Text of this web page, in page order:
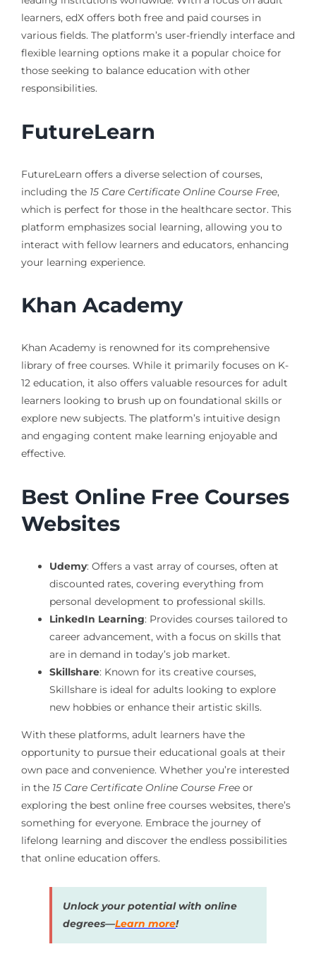
learners, edX offers both free and paid courses in
various fields. The platform’s user-friendly interface and
flexible learning options make it a popular choice for
those seeking to balance education with other
responsibilities.
FutureLearn
FutureLearn offers a diverse selection of courses,
including the 15 Care Certificate Online Course Free,
which is perfect for those in the healthcare sector. This
platform emphasizes social learning, allowing you to
interact with fellow learners and educators, enhancing
your learning experience.
Khan Academy
Khan Academy is renowned for its comprehensive
library of free courses. While it primarily focuses on K-
12 education, it also offers valuable resources for adult
learners looking to brush up on foundational skills or
explore new subjects. The platform’s intuitive design
and engaging content make learning enjoyable and
effective.
Best Online Free Courses
Websites
Udemy: Offers a vast array of courses, often at
discounted rates, covering everything from
personal development to professional skills.
LinkedIn Learning: Provides courses tailored to
career advancement, with a focus on skills that
are in demand in today’s job market.
Skillshare: Known for its creative courses,
Skillshare is ideal for adults looking to explore
new hobbies or enhance their artistic skills.
With these platforms, adult learners have the
opportunity to pursue their educational goals at their
own pace and convenience. Whether you’re interested
in the 15 Care Certificate Online Course Freeor
exploring the best online free courses websites, there’s
something for everyone. Embrace the journey of
lifelong learning and discover the endless possibilities
that online education offers.
Unlock your potential with online
degrees—Learn more!